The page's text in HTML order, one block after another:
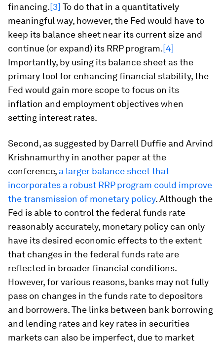
financing.[3] To do that in a quantitatively
meaningful way, however, the Fed would have to
keep its balance sheet near its current size and
continue (or expand) its RRP program.[4]
Importantly, by using its balance sheet as the
primary tool for enhancing financial stability, the
Fed would gain more scope to focus on its
inflation and employment objectives when
setting interest rates.
Second, as suggested by Darrell Duffie and Arvind
Krishnamurthy in another paper at the
conference, a larger balance sheet that
incorporates a robust RRP program could improve
the transmission of monetary policy. Although the
Fed is able to control the federal funds rate
reasonably accurately, monetary policy can only
have its desired economic effects to the extent
that changes in the federal funds rate are
reflected in broader financial conditions.
However, for various reasons, banks may not fully
pass on changes in the funds rate to depositors
and borrowers. The links between bank borrowing
and lending rates and key rates in securities
markets can also be imperfect, due to market